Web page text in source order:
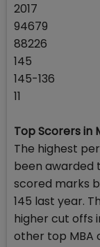
2017
94679
88226
145
145-136
11
Top Scorers in
The highest
been awarded
scored marks
145 last year.
higher cut offs
other top MBA